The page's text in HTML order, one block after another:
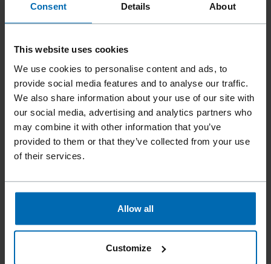
Consent Details About
This website uses cookies
We use cookies to personalise content and ads, to
provide social media features and to analyse our traffic.
We also share information about your use of our site with
our social media, advertising and analytics partners who
may combine it with other information that you’ve
provided to them or that they’ve collected from your use
of their services.
Allow all
Customize
Fasteners///Staples/// Hog Rings
BECK OMEGA 20
Similar to
Leg length
Leg thickness